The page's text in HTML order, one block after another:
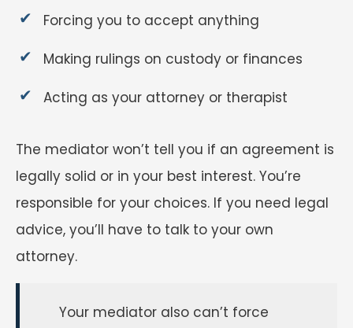
Forcing you to accept anything
Making rulings on custody or finances
Acting as your attorney or therapist
The mediator won’t tell you if an agreement is
legally solid or in your best interest. You’re
responsible for your choices. If you need legal
advice, you’ll have to talk to your own
attorney.
Your mediator also can’t force